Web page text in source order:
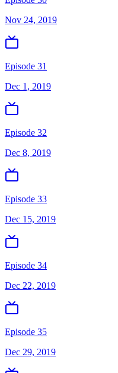
Nov 24, 2019
Episode 31
Dec 1, 2019
Episode 32
Dec 8, 2019
Episode 33
Dec 15, 2019
Episode 34
Dec 22, 2019
Episode 35
Dec 29, 2019